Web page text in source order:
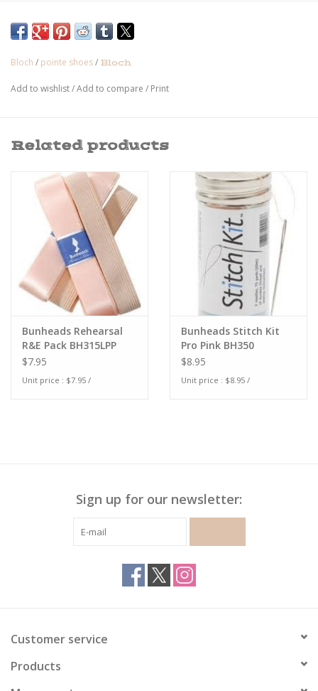
pointe shoe, please schedule a fitting at our shop.
Bloch / pointe shoes/ Bloch
Add to wishlist/Add to compare / Print
Related products
Bunheads Rehearsal
R&E Pack BH315LPP
$7.95
Unit price : $7.95 /
Bunheads Stitch Kit
Pro Pink BH350
$8.95
Unit price : $8.95 /
Sign up for our newsletter:
Customer service
Products